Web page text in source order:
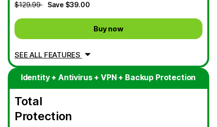
$129.99 Save $39.00
Buy now
SEE ALL FEATURES
Identity + Antivirus + VPN + Backup Protection
Total
Protection